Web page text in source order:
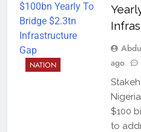
NATION
ago
$100
to